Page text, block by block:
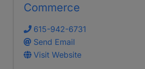
Commerce
615-942-6731
Send Email
Visit Website